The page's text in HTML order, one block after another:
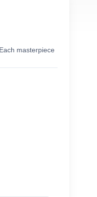
masterpiece